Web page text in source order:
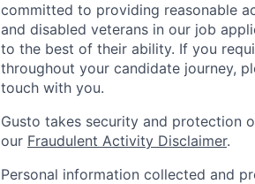
committed to providing reasonable
and disabled veterans in our job
to the best of their ability. If you
throughout your candidate journey,
touch with you.
Gusto takes security and protection
our Fraudulent Activity Disclaimer.
Personal information collected and